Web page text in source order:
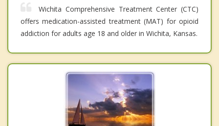
Wichita Comprehensive Treatment Center (CTC)
offers medication-assisted treatment (MAT) for opioid
addiction for adults age 18 and older in Wichita, Kansas.